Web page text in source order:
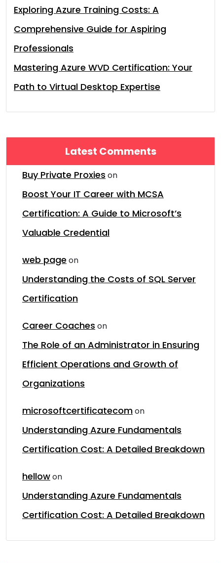
Exploring Azure Training Costs: A
Comprehensive Guide for Aspiring
Professionals
Mastering Azure WVD Certification: Your
Path to Virtual Desktop Expertise
Latest Comments
Buy Private Proxies on
Boost Your IT Career with MCSA
Certification: A Guide to Microsoft’s
Valuable Credential
web page on
Understanding the Costs of SQL Server
Certification
Career Coaches on
The Role of an Administrator in Ensuring
Efficient Operations and Growth of
Organizations
microsoftcertificatecomon
Understanding Azure Fundamentals
Certification Cost: A Detailed Breakdown
hellowon
Understanding Azure Fundamentals
Certification Cost: A Detailed Breakdown